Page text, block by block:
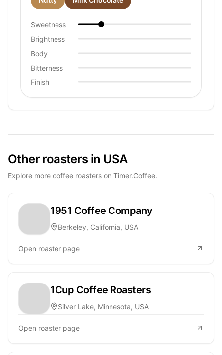
Sweetness
Brightness
Body
Bitterness
Finish
Other roasters in USA
Explore more coffee roasters on Timer.Coffee.
1951 Coffee Company
Berkeley, California, USA
Open roaster page
1Cup Coffee Roasters
Silver Lake, Minnesota, USA
Open roaster page